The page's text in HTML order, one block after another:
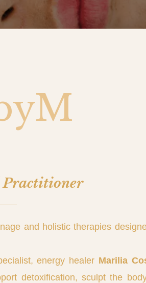
Practitioner
and holistic therapies
energy healer Marilia
detoxification, sculpt the